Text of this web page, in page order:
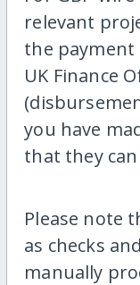
relevant
the payment
UK Finance
you have
that they
Please note
as checks
manually